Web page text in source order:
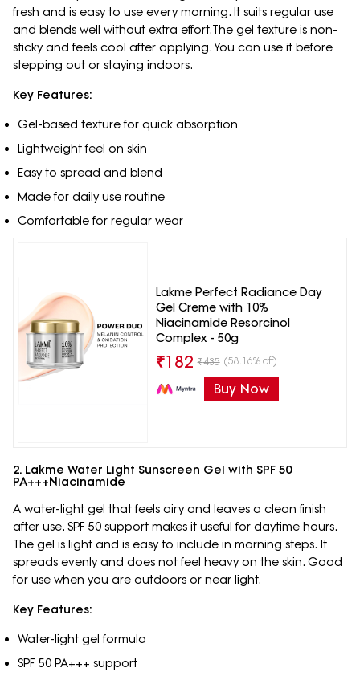
fresh and is easy to use every morning. It suits regular use
and blends well without extra effort.The gel texture is non-
sticky and feels cool after applying. You can use it before
stepping out or staying indoors.
Key Features:
Gel-based texture for quick absorption
Lightweight feel on skin
Easy to spread and blend
Made for daily use routine
Comfortable for regular wear
Lakme Perfect Radiance Day
Gel Creme with 10%
Niacinamide Resorcinol
Complex - 50g
₹182 ₹435 (58.16% off)
Buy Now
2. Lakme Water Light Sunscreen Gel with SPF 50
PA+++Niacinamide
A water-light gel that feels airy and leaves a clean finish
after use. SPF 50 support makes it useful for daytime hours.
The gel is light and is easy to include in morning steps. It
spreads evenly and does not feel heavy on the skin. Good
for use when you are outdoors or near light.
Key Features:
Water-light gel formula
SPF 50 PA+++ support